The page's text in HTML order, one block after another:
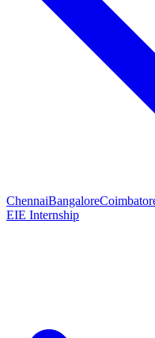
ChennaiBangalore
EIE Internship